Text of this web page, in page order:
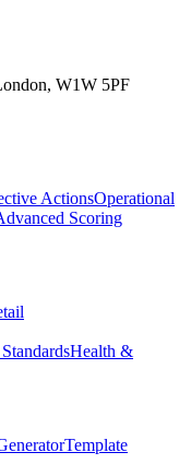
W1W 5PF
ActionsOperational
Scoring
Health &
Template